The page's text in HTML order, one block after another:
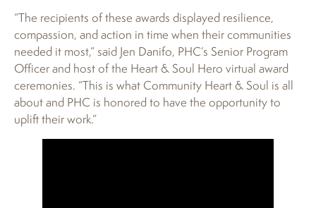
“The recipients of these awards displayed resilience,
compassion, and action in time when their communities
needed it most,” said Jen Danifo, PHC’s Senior Program
Officer and host of the Heart & Soul Hero virtual award
ceremonies. “This is what Community Heart & Soul is all
about and PHC is honored to have the opportunity to
uplift their work.”